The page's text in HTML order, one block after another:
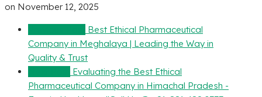
on November 12, 2025
Best Ethical Pharmaceutical
Company in Meghalaya | Leading the Way in
Quality & Trust
Evaluating the Best Ethical
Pharmaceutical Company in Himachal Pradesh -